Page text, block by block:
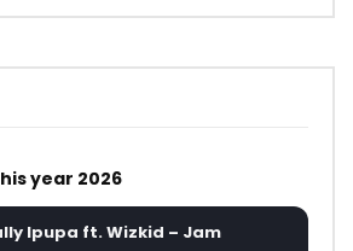
year 2026
Ipupa ft. Wizkid – Jam